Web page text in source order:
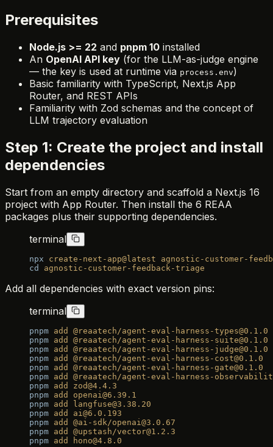
Prerequisites
Node.js >= 22 and pnpm 10 installed
An OpenAI API key (for the LLM-as-judge engine
— the key is used at runtime via process.env)
Basic familiarity with TypeScript, Next.js App
Router, and REST APIs
Familiarity with Zod schemas and the concept of
LLM trajectory evaluation
Step 1: Create the project and install
dependencies
Start from an empty directory and scaffold a Next.js 16
project with App Router. Then install the 6 REAA
packages plus their supporting dependencies.
terminal
npx create-next-app@latest agnostic-customer-
cd
agnostic-customer-feedback-triage
Add all dependencies with exact version pins:
terminal
pnpm add
@reaatech/agent-eval-harness-types@0.1.0
pnpm add
@reaatech/agent-eval-harness-suite@0.1.0
pnpm add
@reaatech/agent-eval-harness-judge@0.1.0
pnpm add
@reaatech/agent-eval-harness-cost@0.1.0
pnpm add
@reaatech/agent-eval-harness-gate@0.1.0
pnpm add
@reaatech/agent-eval-harness-
pnpm add
zod@4.4.3
pnpm add
openai@6.39.1
pnpm add
langfuse@3.38.20
pnpm add
ai@6.0.193
pnpm add
@ai-sdk/openai@3.0.67
pnpm add
@upstash/vector@1.2.3
pnpm add hono@4.8.0